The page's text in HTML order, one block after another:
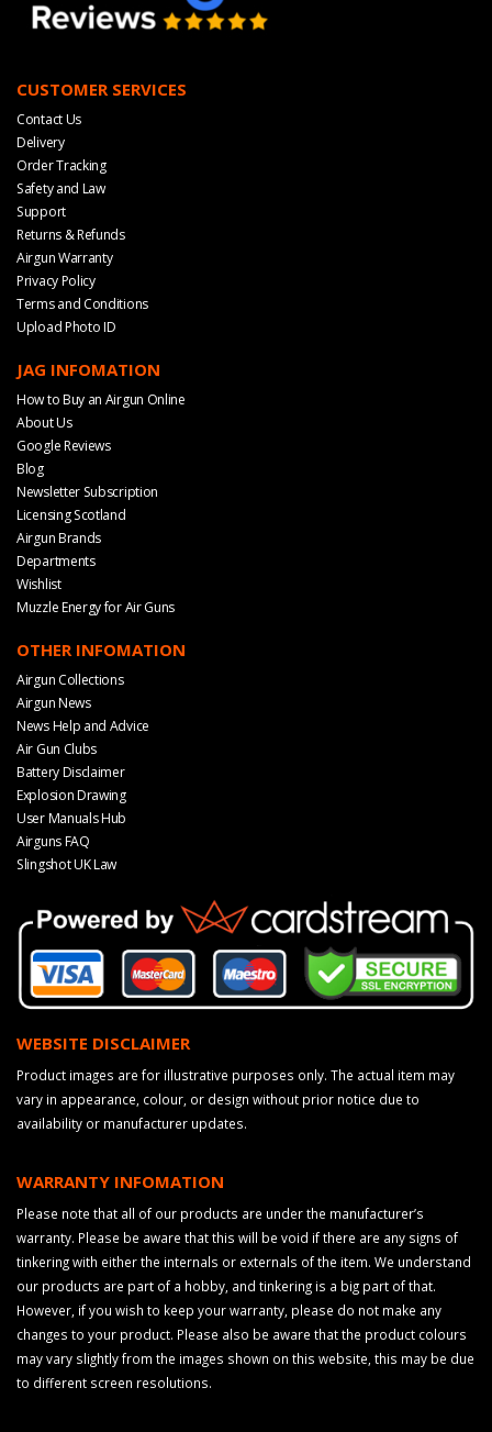
CUSTOMER SERVICES
Contact Us
Delivery
Order Tracking
Safety and Law
Support
Returns & Refunds
Airgun Warranty
Privacy Policy
Terms and Conditions
Upload Photo ID
JAG INFOMATION
How to Buy an Airgun Online
About Us
Google Reviews
Blog
Newsletter Subscription
Licensing Scotland
Airgun Brands
Departments
Wishlist
Muzzle Energy for Air Guns
OTHER INFOMATION
Airgun Collections
Airgun News
News Help and Advice
Air Gun Clubs
Battery Disclaimer
Explosion Drawing
User Manuals Hub
Airguns FAQ
Slingshot UK Law
WEBSITE DISCLAIMER
Product images are for illustrative purposes only. The actual item may
vary in appearance, colour, or design without prior notice due to
availability or manufacturer updates.
WARRANTY INFOMATION
Please note that all of our products are under the manufacturer’s
warranty. Please be aware that this will be void if there are any signs of
tinkering with either the internals or externals of the item. We understand
our products are part of a hobby, and tinkering is a big part of that.
However, if you wish to keep your warranty, please do not make any
changes to your product. Please also be aware that the product colours
may vary slightly from the images shown on this website, this may be due
to different screen resolutions.